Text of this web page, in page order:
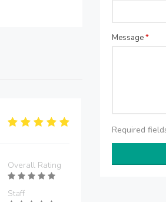
Overall Rating
Staff
Message*
Required